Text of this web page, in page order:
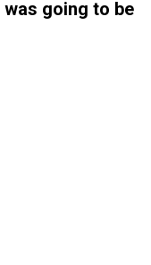
was going to be